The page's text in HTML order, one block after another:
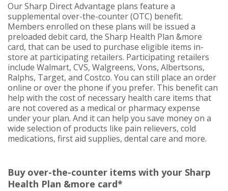
Our Sharp Direct Advantage plans feature a
supplemental over-the-counter (OTC) benefit.
Members enrolled on these plans will be issued a
preloaded debit card, the Sharp Health Plan &more
card, that can be used to purchase eligible items in-
store at participating retailers. Participating retailers
include Walmart, CVS, Walgreens, Vons, Albertsons,
Ralphs, Target, and Costco. You can still place an order
online or over the phone if you prefer. This benefit can
help with the cost of necessary health care items that
are not covered as a medical or pharmacy expense
under your plan. And it can help you save money on a
wide selection of products like pain relievers, cold
medications, first aid supplies, dental care and more.
Buy over-the-counter items with your Sharp
Health Plan &more card*